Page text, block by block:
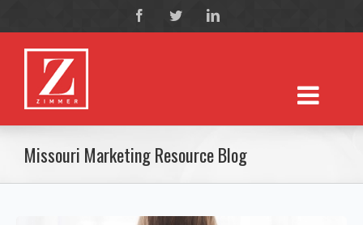
Missouri Marketing Resource Blog